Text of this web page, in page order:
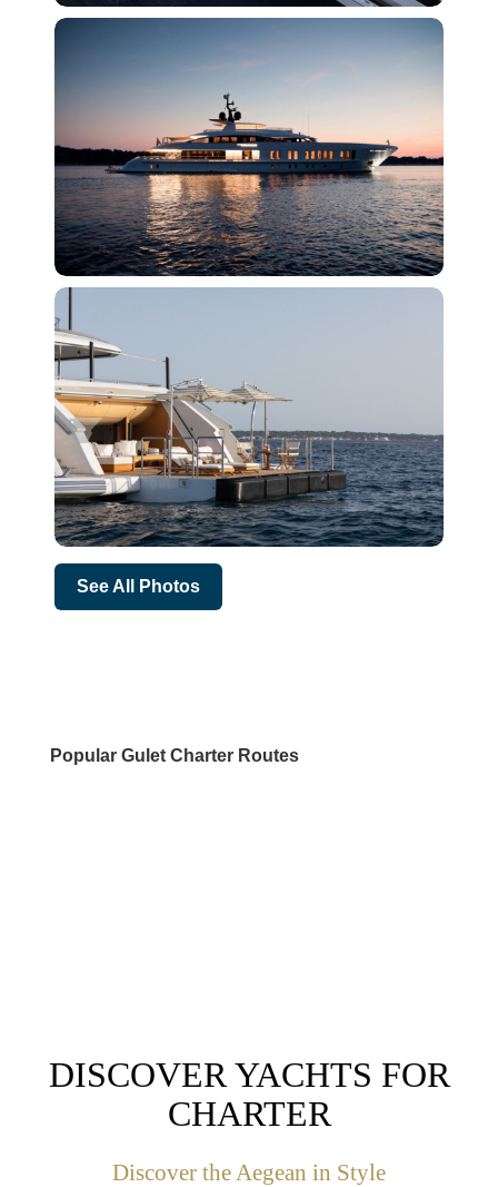
See All Photos
Popular Gulet Charter Routes
DISCOVER YACHTS FOR
CHARTER
Discover the Aegean in Style